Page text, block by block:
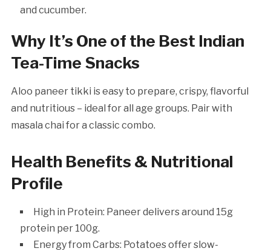
and cucumber.
Why It’s One of the Best Indian
Tea-Time Snacks
Aloo paneer tikki is easy to prepare, crispy, flavorful
and nutritious – ideal for all age groups. Pair with
masala chai for a classic combo.
Health Benefits & Nutritional
Profile
High in Protein: Paneer delivers around 15g
protein per 100g.
Energy from Carbs: Potatoes offer slow-